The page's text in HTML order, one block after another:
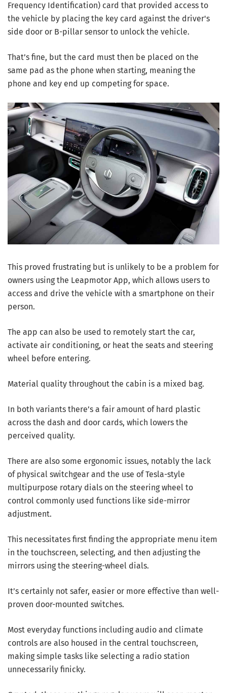
Frequency Identification) card that provided access to
the vehicle by placing the key card against the driver's
side door or B-pillar sensor to unlock the vehicle.
That’s fine, but the card must then be placed on the
same pad as the phone when starting, meaning the
phone and key end up competing for space.
This proved frustrating but is unlikely to be a problem for
owners using the Leapmotor App, which allows users to
access and drive the vehicle with a smartphone on their
person.
The app can also be used to remotely start the car,
activate air conditioning, or heat the seats and steering
wheel before entering.
Material quality throughout the cabin is a mixed bag.
In both variants there’s a fair amount of hard plastic
across the dash and door cards, which lowers the
perceived quality.
There are also some ergonomic issues, notably the lack
of physical switchgear and the use of Tesla-style
multipurpose rotary dials on the steering wheel to
control commonly used functions like side-mirror
adjustment.
This necessitates first finding the appropriate menu item
in the touchscreen, selecting, and then adjusting the
mirrors using the steering-wheel dials.
It’s certainly not safer, easier or more effective than well-
proven door-mounted switches.
Most everyday functions including audio and climate
controls are also housed in the central touchscreen,
making simple tasks like selecting a radio station
unnecessarily finicky.